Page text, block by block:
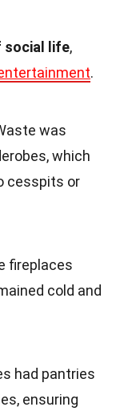
social life,
.
was
which
cesspits or
fireplaces
cold and
had pantries
ensuring